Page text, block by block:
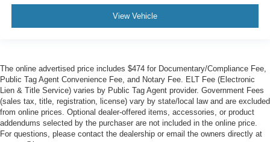
View Vehicle
The online advertised price includes $474 for Documentary/Compliance Fee,
Public Tag Agent Convenience Fee, and Notary Fee. ELT Fee (Electronic
Lien & Title Service) varies by Public Tag Agent provider. Government Fees
(sales tax, title, registration, license) vary by state/local law and are excluded
from online prices. Optional dealer-offered items, accessories, or product
addendums selected by the purchaser are not included in the online price.
For questions, please contact the dealership or email the owners directly at